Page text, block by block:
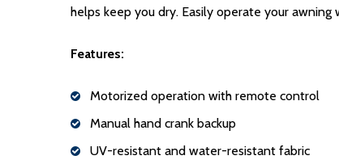
helps keep you dry. Easily operate your
Features:
Motorized operation with remote control
Manual hand crank backup
UV-resistant and water-resistant fabric